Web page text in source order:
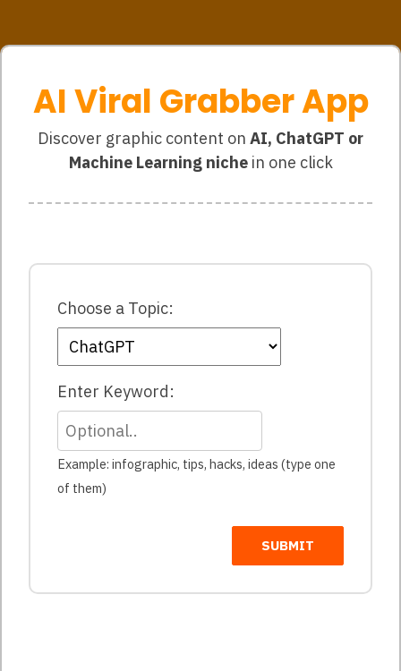
AI Viral Grabber App
Discover graphic content on AI, ChatGPT or
Machine Learning nichein one click
Choose a Topic:
Enter Keyword:
Example: infographic, tips, hacks, ideas (type one
of them)
SUBMIT